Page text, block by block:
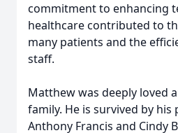
commitment to enhancing
healthcare contributed to
many patients and the
staff.
Matthew was deeply loved
family. He is survived by his
Anthony Francis and Cindy